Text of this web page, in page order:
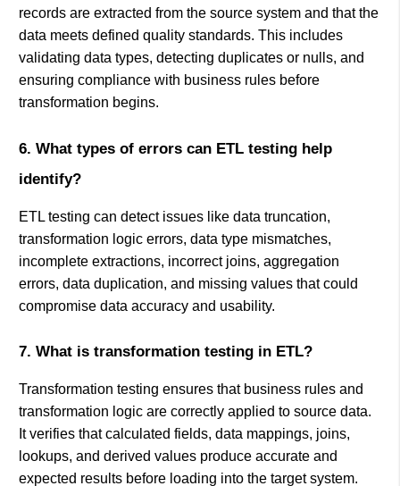
records are extracted from the source system and that the
data meets defined quality standards. This includes
validating data types, detecting duplicates or nulls, and
ensuring compliance with business rules before
transformation begins.
6. What types of errors can ETL testing help
identify?
ETL testing can detect issues like data truncation,
transformation logic errors, data type mismatches,
incomplete extractions, incorrect joins, aggregation
errors, data duplication, and missing values that could
compromise data accuracy and usability.
7. What is transformation testing in ETL?
Transformation testing ensures that business rules and
transformation logic are correctly applied to source data.
It verifies that calculated fields, data mappings, joins,
lookups, and derived values produce accurate and
expected results before loading into the target system.